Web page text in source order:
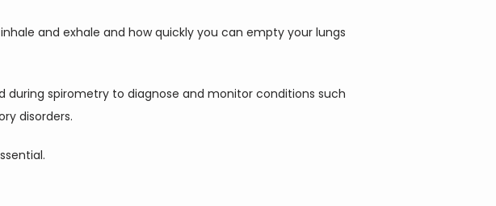
and exhale and how quickly you can empty your lungs
during spirometry to diagnose and monitor conditions such
disorders.